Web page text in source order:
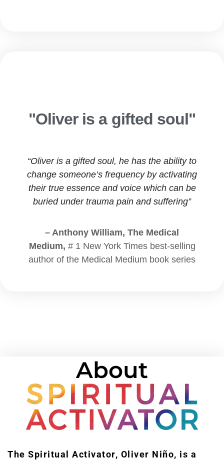
"Oliver is a gifted soul"
“Oliver is a gifted soul, he has the ability to
change someone’s frequency by activating
their true essence and voice which can be
buried under trauma pain and suffering”
– Anthony William, The Medical
Medium, # 1 New York Times best-selling
author of the Medical Medium book series
About
The Spiritual Activator, Oliver Niño, is a